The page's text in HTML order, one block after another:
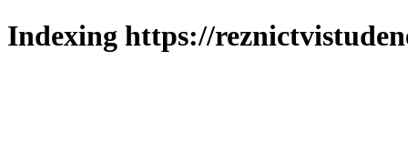
Indexing https://